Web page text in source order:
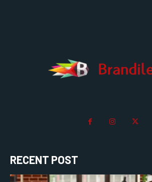
RECENT POST